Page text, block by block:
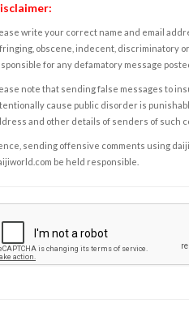
write your correct name and email
obscene, indecent, discriminatory
for any defamatory message
note that sending false messages to
cause public disorder is
and other details of senders of such
sending offensive comments using
be held responsible.